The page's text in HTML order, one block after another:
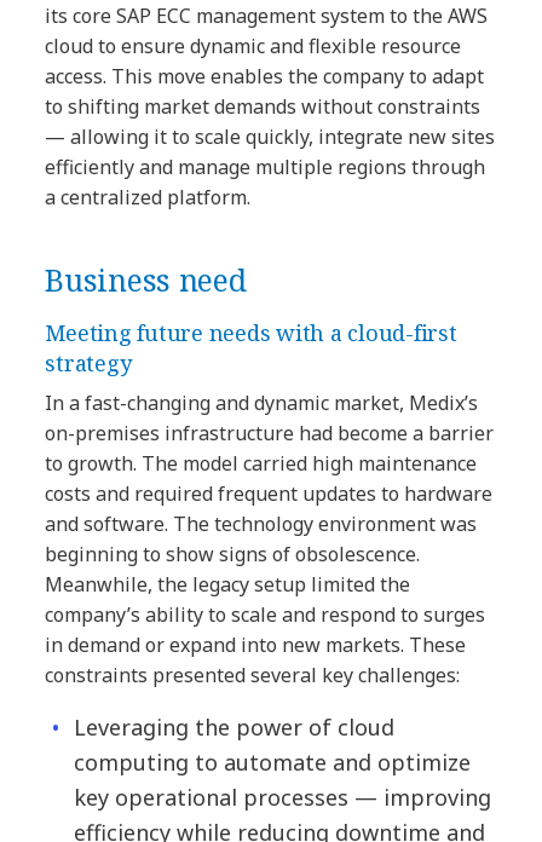
its core SAP ECC management system to the AWS
cloud to ensure dynamic and flexible resource
access. This move enables the company to adapt
to shifting market demands without constraints
— allowing it to scale quickly, integrate new sites
efficiently and manage multiple regions through
a centralized platform.
Business need
Meeting future needs with a cloud-first
strategy
In a fast-changing and dynamic market, Medix’s
on-premises infrastructure had become a barrier
to growth. The model carried high maintenance
costs and required frequent updates to hardware
and software. The technology environment was
beginning to show signs of obsolescence.
Meanwhile, the legacy setup limited the
company’s ability to scale and respond to surges
in demand or expand into new markets. These
constraints presented several key challenges:
Leveraging the power of cloud
computing to automate and optimize
key operational processes — improving
efficiency while reducing downtime and